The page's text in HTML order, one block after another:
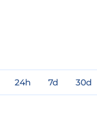
24h 7d 30d